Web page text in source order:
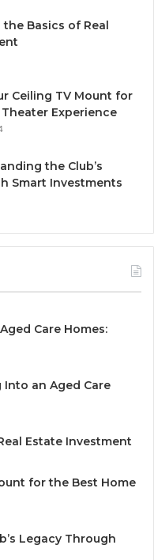
Basics of Real
Ceiling TV Mount for
Experience
the Club’s
Smart Investments
Care Homes:
an Aged Care
Estate Investment
for the Best Home
Legacy Through